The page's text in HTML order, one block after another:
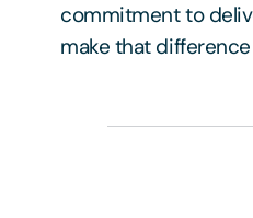
commitment to
make that difference